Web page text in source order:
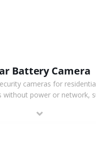
Battery Camera
cameras for
without power or network,
outdoor monitoring.